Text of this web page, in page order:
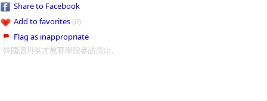
Share to Facebook
Add to favorites(0)
Flag as inappropriate
韓國泗川英才教育學院參訪演出.